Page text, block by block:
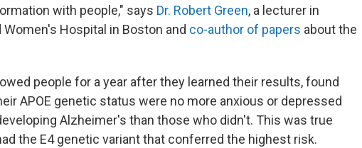
with people," says Dr. Robert Green, a lecturer in
Hospital in Boston and co-author of papers about the
people for a year after they learned their results, found
APOE genetic status were no more anxious or depressed
Alzheimer's than those who didn't. This was true
the E4 genetic variant that conferred the highest risk.